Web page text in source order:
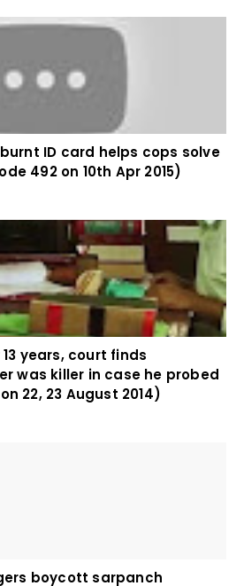
ID card helps cops solve
492 on 10th Apr 2015)
years, court finds
was killer in case he probed
22, 23 August 2014)
boycott sarpanch